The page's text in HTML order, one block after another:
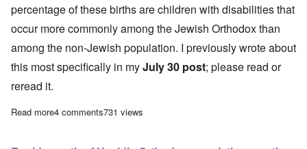
percentage of these births are children with disabilities that
occur more commonly among the Jewish Orthodox than
among the non-Jewish population. I previously wrote about
this most specifically in myJuly 30 post; please read or
reread it.
Read moreabout Large Orthodox Jewish families are an unfair burden for
4 comments731 views